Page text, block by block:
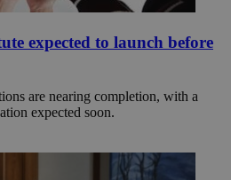
expected to launch before
are nearing completion, with a
expected soon.